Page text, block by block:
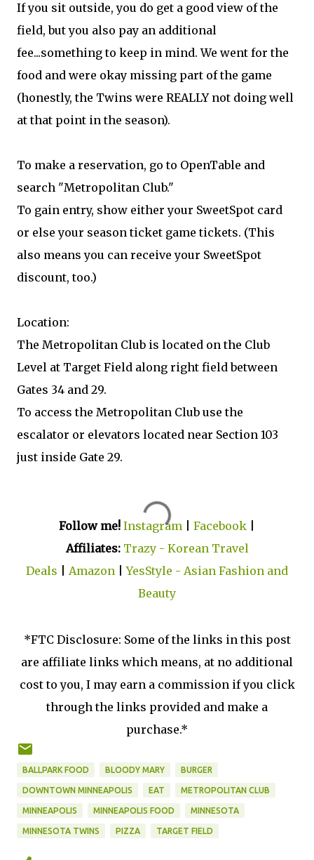
If you sit outside, you do get a good view of the
field, but you also pay an additional
fee...something to keep in mind. We went for the
food and were okay missing part of the game
(honestly, the Twins were REALLY not doing well
at that point in the season).
To make a reservation, go to OpenTable and
search "Metropolitan Club."
To gain entry, show either your SweetSpot card
or else your season ticket game tickets. (This
also means you can receive your SweetSpot
discount, too.)
Location:
The Metropolitan Club is located on the Club
Level at Target Field along right field between
Gates 34 and 29.
To access the Metropolitan Club use the
escalator or elevators located near Section 103
just inside Gate 29.
Follow me! Instagram Facebook
Affiliates: Trazy - Korean Travel
Deals
Amazon |YesStyle - Asian Fashion and
Beauty
*FTC Disclosure: Some of the links in this post
are affiliate links which means, at no additional
cost to you, I may earn a commission if you click
through the links provided and make a
purchase.*
BALLPARK FOOD BLOODY MARY BURGER
DOWNTOWN MINNEAPOLIS EAT METROPOLITAN CLUB
MINNEAPOLIS MINNEAPOLIS FOOD MINNESOTA
MINNESOTA TWINS PIZZA TARGET FIELD